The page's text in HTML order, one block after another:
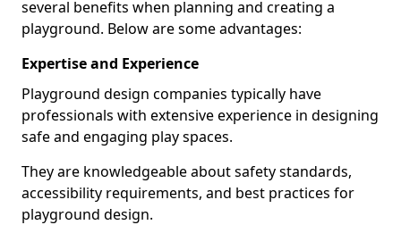
several benefits when planning and creating a
playground. Below are some advantages:
Expertise and Experience
Playground design companies typically have
professionals with extensive experience in designing
safe and engaging play spaces.
They are knowledgeable about safety standards,
accessibility requirements, and best practices for
playground design.